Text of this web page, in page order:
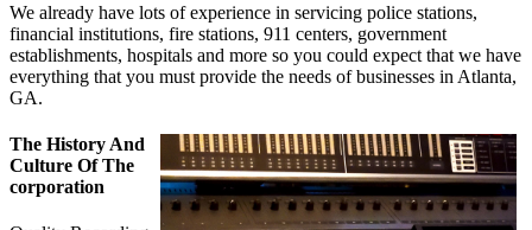
We already have lots of experience in servicing police stations,
financial institutions, fire stations, 911 centers, government
establishments, hospitals and more so you could expect that we have
everything that you must provide the needs of businesses in Atlanta,
GA.
The History And
Culture Of The
corporation